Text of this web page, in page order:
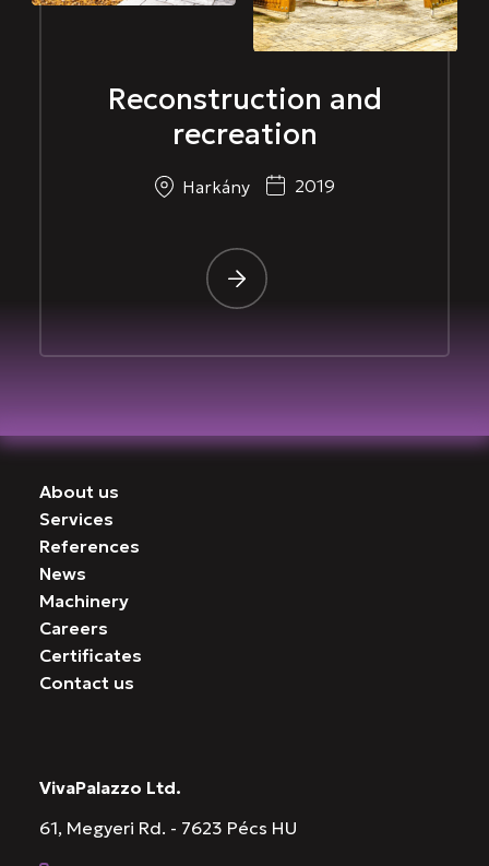
Reconstruction and
recreation
Harkány 2019
About us
Services
References
News
Machinery
Careers
Certificates
Contact us
VivaPalazzo Ltd.
61, Megyeri Rd. - 7623 Pécs HU